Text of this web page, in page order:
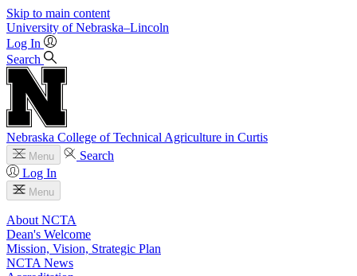
Skip to main content
University of Nebraska–Lincoln
Log In
Search
Nebraska College of Technical Agriculture in Curtis
Menu
Search
Log In
Menu
About NCTA
Dean's Welcome
Mission, Vision, Strategic Plan
NCTA News